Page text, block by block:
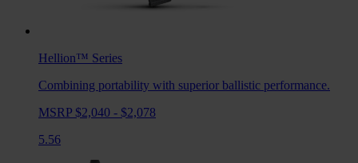
Hellion™ Series
Combining portability with superior ballistic performance.
MSRP $2,040 - $2,078
5.56